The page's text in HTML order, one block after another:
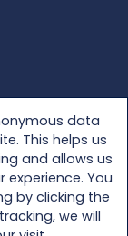
data
This helps us
and allows us
You
by clicking the
we will